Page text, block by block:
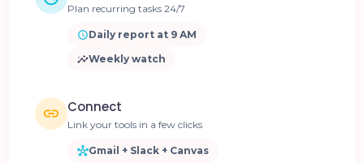
Plan recurring tasks 24/7
Daily report at 9 AM
Weekly watch
Connect
Link your tools in a few clicks
Gmail + Slack + Canvas